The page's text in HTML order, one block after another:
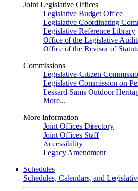
Joint Legislative Offices
Legislative Budget Office
Legislative Coordinating
Legislative Reference Library
Office of the Legislative
Office of the Revisor of
Commissions
Legislative-Citizen
Legislative Commission on
Lessard-Sams Outdoor
More...
More Information
Joint Offices Directory
Joint Offices Staff
Accessibility
Legacy Amendment
Schedules
Schedules, Calendars, and